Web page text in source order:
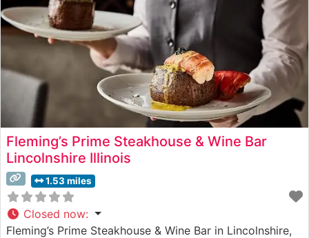
Fleming’s Prime Steakhouse & Wine Bar
Lincolnshire Illinois
1.53 miles
Closed now:
Fleming’s Prime Steakhouse & Wine Bar in Lincolnshire,